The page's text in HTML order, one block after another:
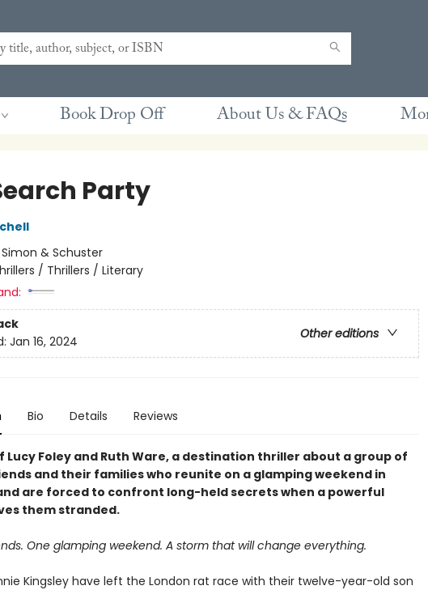
Book Drop Off About Us & FAQs
Party
Simon & Schuster
/ Thrillers / Literary
Other editions
Jan 16, 2024
Bio Details Reviews
Lucy Foley and Ruth Ware, a destination thriller about a group of
and their families who reunite on a glamping weekend in
are forced to confront long-held secrets when a powerful
them stranded.
One glamping weekend. A storm that will change everything.
Kingsley have left the London rat race with their twelve-year-old son